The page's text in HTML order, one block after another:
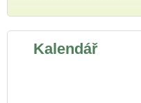
Kalendář